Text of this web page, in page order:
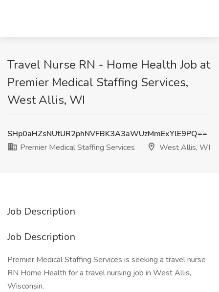
Travel Nurse RN - Home Health Job at
Premier Medical Staffing Services,
West Allis, WI
SHp0aHZsNUtUR2phNVFBK3A3aWUzMmExYlE9PQ==
Premier Medical Staffing Services
West Allis, WI
Job Description
Job Description
Premier Medical Staffing Services is seeking a travel nurse
RN Home Health for a travel nursing job in West Allis,
Wisconsin.